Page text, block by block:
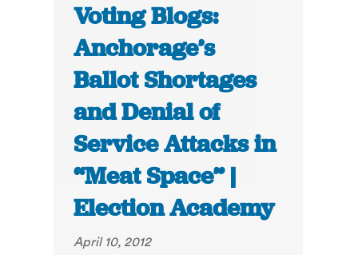
Voting Blogs:
Anchorage’s
Ballot Shortages
and Denial of
Service Attacks in
“Meat Space” |
Election Academy
April 10, 2012